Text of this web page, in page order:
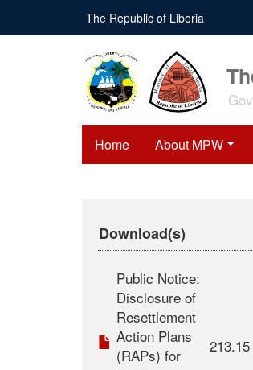
main
The Republic of Liberia
Home About MPW
Download(s)
Public Notice:
Disclosure of
Resettlement
Action Plans
(RAPs) for